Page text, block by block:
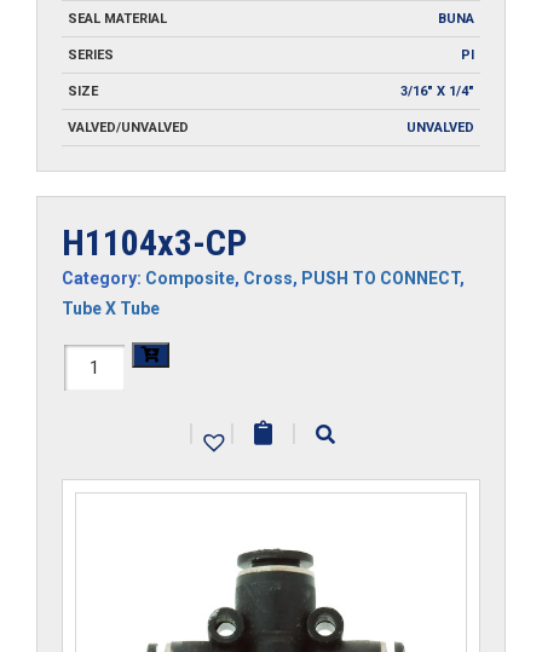
SEAL MATERIAL BUNA
SERIES PI
SIZE 3/16" X 1/4"
VALVED/UNVALVED UNVALVED
H1104x3-CP
Category: Composite, Cross, PUSH TO CONNECT,
Tube X Tube
H1104x3-
| | |